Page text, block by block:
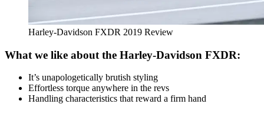
Harley-Davidson FXDR 2019 Review
What we like about the Harley-Davidson FXDR:
It’s unapologetically brutish styling
Effortless torque anywhere in the revs
Handling characteristics that reward a firm hand